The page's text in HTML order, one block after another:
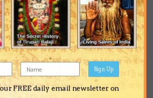
FREE daily email newsletter on
Sign Up